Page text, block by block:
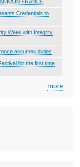
IN FRANCE
Credentials to
Week with Integrity
assumes duties
for the first time
more